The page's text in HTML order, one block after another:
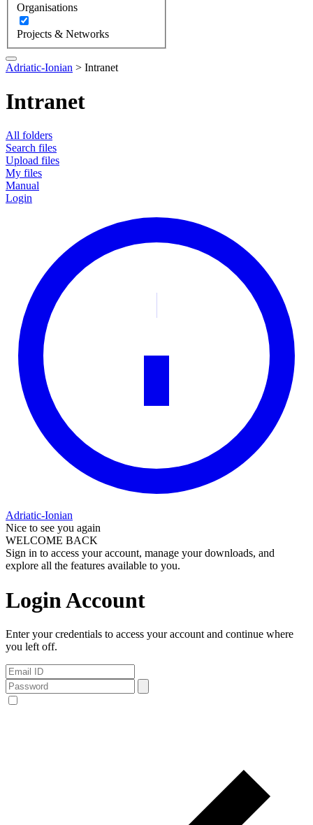
Organisations
Projects & Networks
Adriatic-Ionian > Intranet
Intranet
All folders
Search files
Upload files
My files
Manual
Login
Adriatic-Ionian
Nice to see you again
WELCOME BACK
Sign in to access your account, manage your downloads, and
explore all the features available to you.
Login Account
Enter your credentials to access your account and continue where
you left off.